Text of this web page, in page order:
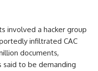
involved a hacker group
infiltrated CAC
documents,
said to be demanding